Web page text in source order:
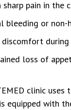
sharp pain in the
bleeding or
discomfort
loss of
clinic
equipped with